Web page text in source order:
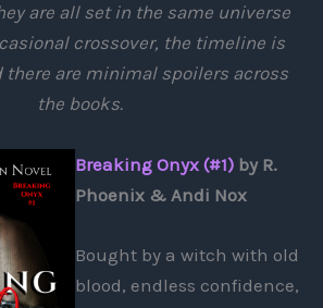
are all set in the same universe
crossover, the timeline is
there are minimal spoilers across
the books.
Breaking Onyx (#1) by R.
Phoenix & Andi Nox
Bought by a witch with old
blood, endless confidence,